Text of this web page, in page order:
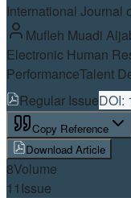
International Journal
Mufleh Muadi
Electronic Human
PerformanceTalent
Regular IssueDOI:
Copy Reference
Download Article
8Volume
11Issue